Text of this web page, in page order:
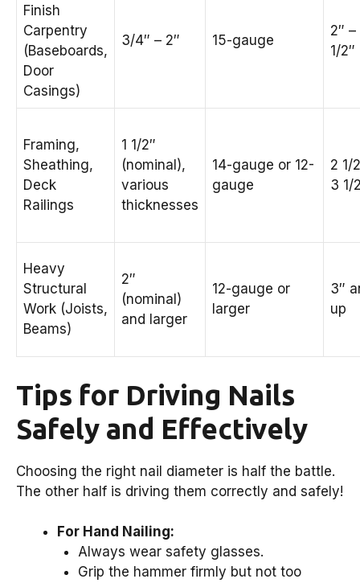
Finish
Carpentry
(Baseboards,
Door
Casings)
3/4″ – 2″ 15-gauge
2″ –
1/2″
Framing,
Sheathing,
Deck
Railings
1 1/2″
(nominal),
various
thicknesses
14-gauge or 12-
gauge
2 1/
3 1/
Heavy
Structural
Work (Joists,
Beams)
2″
(nominal)
and larger
12-gauge or
larger
3″
up
Tips for Driving Nails
Safely and Effectively
Choosing the right nail diameter is half the battle.
The other half is driving them correctly and safely!
For Hand Nailing:
Always wear safety glasses.
Grip the hammer firmly but not too